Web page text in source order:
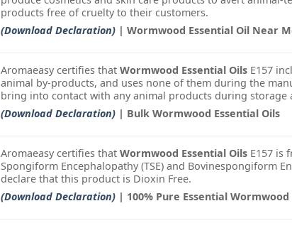
products free of cruelty to their customers.
(Download Declaration) | Wormwood Essential Oil Near
Aromaeasy certifies that Wormwood Essential Oils E157
animal by-products, and uses none of them during the
bring into contact with any animal products during storage
(Download Declaration) | Bulk Wormwood Essential Oils
Aromaeasy certifies that Wormwood Essential Oils E157 is
Spongiform Encephalopathy (TSE) and Bovinespongiform
declare that this product is Dioxin Free.
(Download Declaration) | 100% Pure Essential